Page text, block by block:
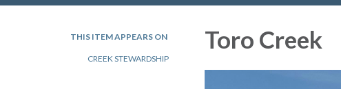
THIS ITEM APPEARS ON
CREEK STEWARDSHIP
Toro Creek